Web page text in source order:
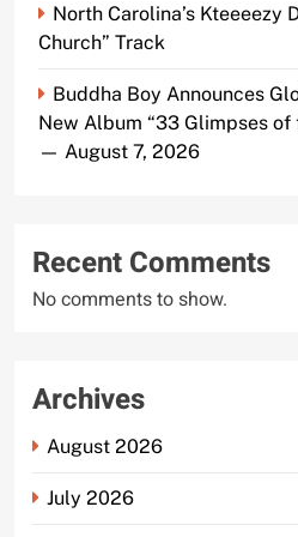
North Carolina’s Kteeeezy
Church” Track
Buddha Boy Announces
New Album “33 Glimpses
— August 7, 2026
Recent Comments
No comments to show.
Archives
August 2026
July 2026